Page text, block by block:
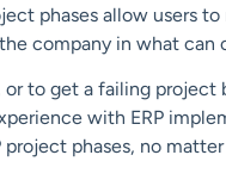
phases allow users
company in what can
to get a failing project
with ERP
phases, no